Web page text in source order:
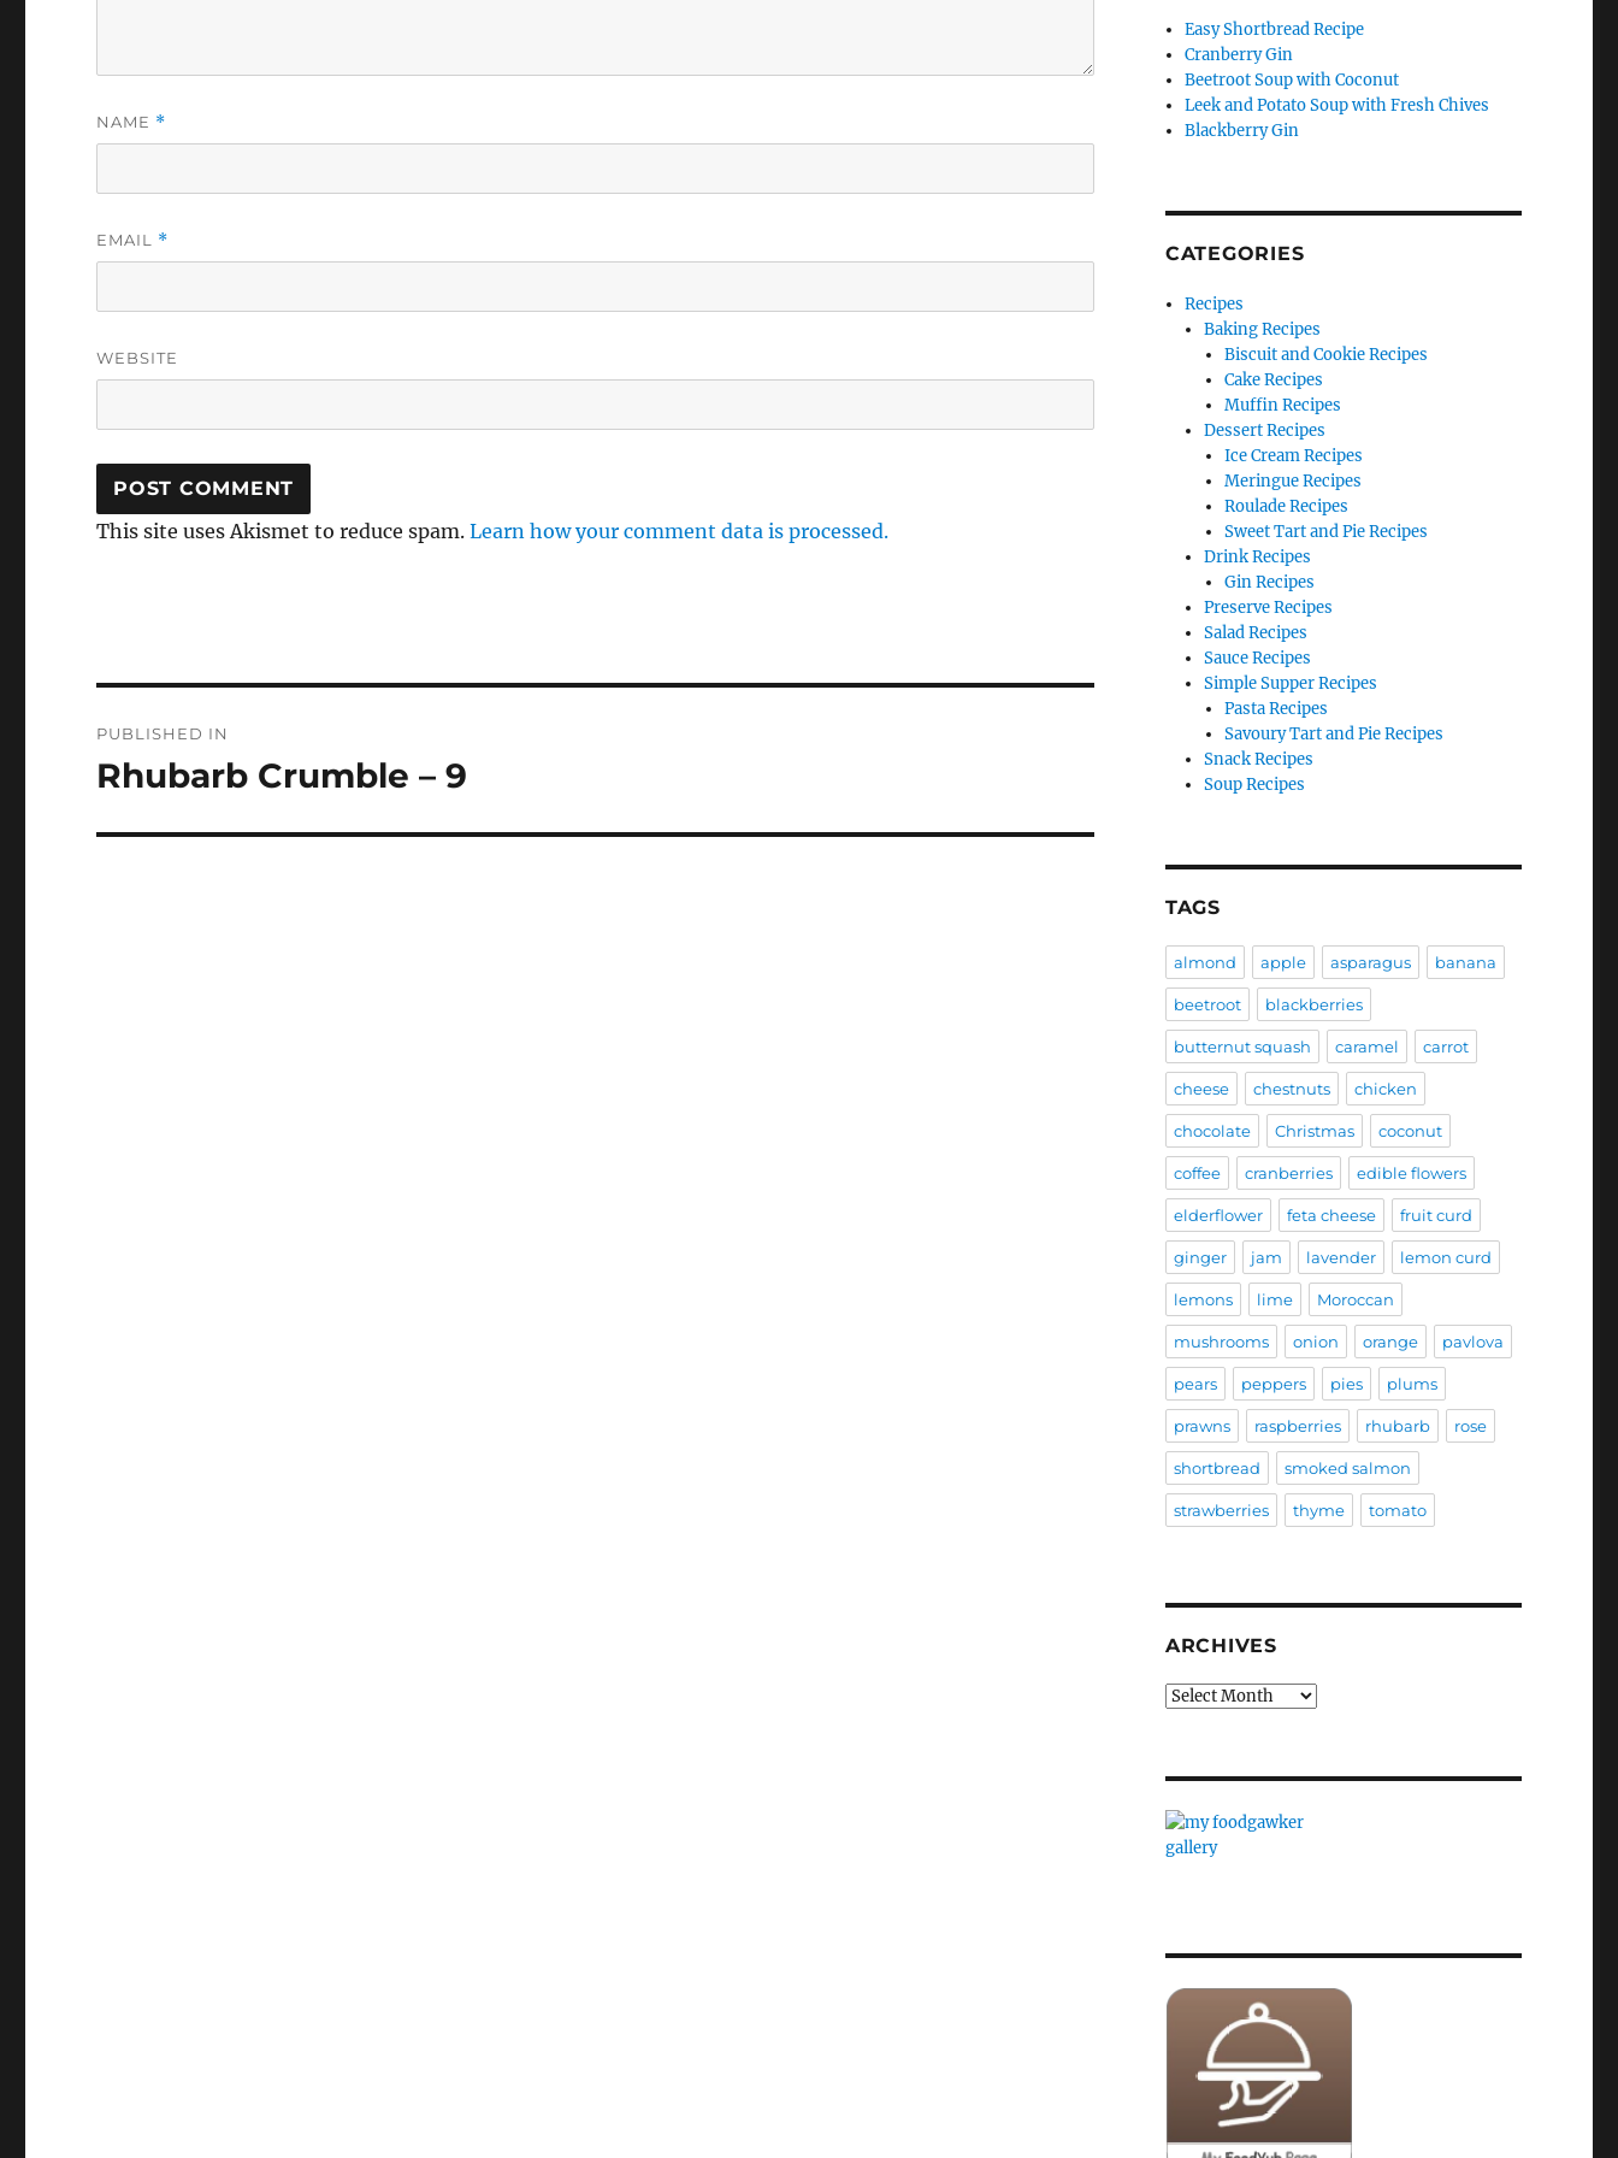
NAME *
EMAIL *
WEBSITE
This site uses Akismet to reduce spam.Learn how your comment data is processed.
navigation
PUBLISHED IN
Rhubarb Crumble – 9
Easy Shortbread Recipe
Cranberry Gin
Beetroot Soup with Coconut
Leek and Potato Soup with Fresh Chives
Blackberry Gin
CATEGORIES
Recipes
Baking Recipes
Biscuit and Cookie Recipes
Cake Recipes
Muffin Recipes
Dessert Recipes
Ice Cream Recipes
Meringue Recipes
Roulade Recipes
Sweet Tart and Pie Recipes
Drink Recipes
Gin Recipes
Preserve Recipes
Salad Recipes
Sauce Recipes
Simple Supper Recipes
Pasta Recipes
Savoury Tart and Pie Recipes
Snack Recipes
Soup Recipes
TAGS
almond apple asparagus banana
beetroot blackberries
butternut squash caramel carrot
cheese chestnuts chicken
chocolate Christmas coconut
coffee cranberries edible flowers
elderflower feta cheese fruit curd
ginger jam lavender lemon curd
lemons lime Moroccan
mushrooms onion orange pavlova
pears peppers pies plums
prawns raspberries rhubarb rose
shortbread smoked salmon
strawberries thyme tomato
ARCHIVES
Archives